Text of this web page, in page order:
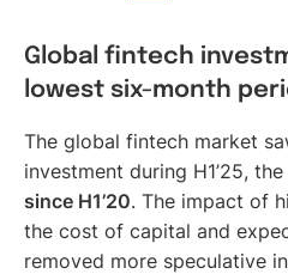
Global fintech
lowest six-month
The global fintech market
investment during H1’25, the
since H1’20. The impact of
the cost of capital and
removed more speculative